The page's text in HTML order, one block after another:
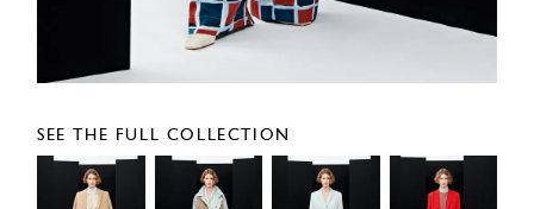
SEE THE FULL COLLECTION